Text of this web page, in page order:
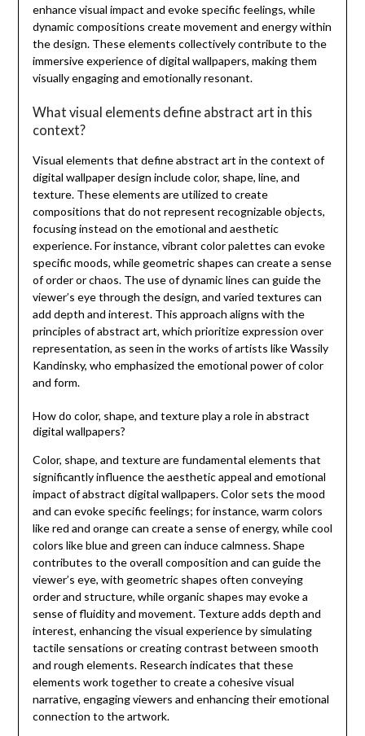
enhance visual impact and evoke specific feelings, while
dynamic compositions create movement and energy within
the design. These elements collectively contribute to the
immersive experience of digital wallpapers, making them
visually engaging and emotionally resonant.
What visual elements define abstract art in this
context?
Visual elements that define abstract art in the context of
digital wallpaper design include color, shape, line, and
texture. These elements are utilized to create
compositions that do not represent recognizable objects,
focusing instead on the emotional and aesthetic
experience. For instance, vibrant color palettes can evoke
specific moods, while geometric shapes can create a sense
of order or chaos. The use of dynamic lines can guide the
viewer’s eye through the design, and varied textures can
add depth and interest. This approach aligns with the
principles of abstract art, which prioritize expression over
representation, as seen in the works of artists like Wassily
Kandinsky, who emphasized the emotional power of color
and form.
How do color, shape, and texture play a role in abstract
digital wallpapers?
Color, shape, and texture are fundamental elements that
significantly influence the aesthetic appeal and emotional
impact of abstract digital wallpapers. Color sets the mood
and can evoke specific feelings; for instance, warm colors
like red and orange can create a sense of energy, while cool
colors like blue and green can induce calmness. Shape
contributes to the overall composition and can guide the
viewer’s eye, with geometric shapes often conveying
order and structure, while organic shapes may evoke a
sense of fluidity and movement. Texture adds depth and
interest, enhancing the visual experience by simulating
tactile sensations or creating contrast between smooth
and rough elements. Research indicates that these
elements work together to create a cohesive visual
narrative, engaging viewers and enhancing their emotional
connection to the artwork.